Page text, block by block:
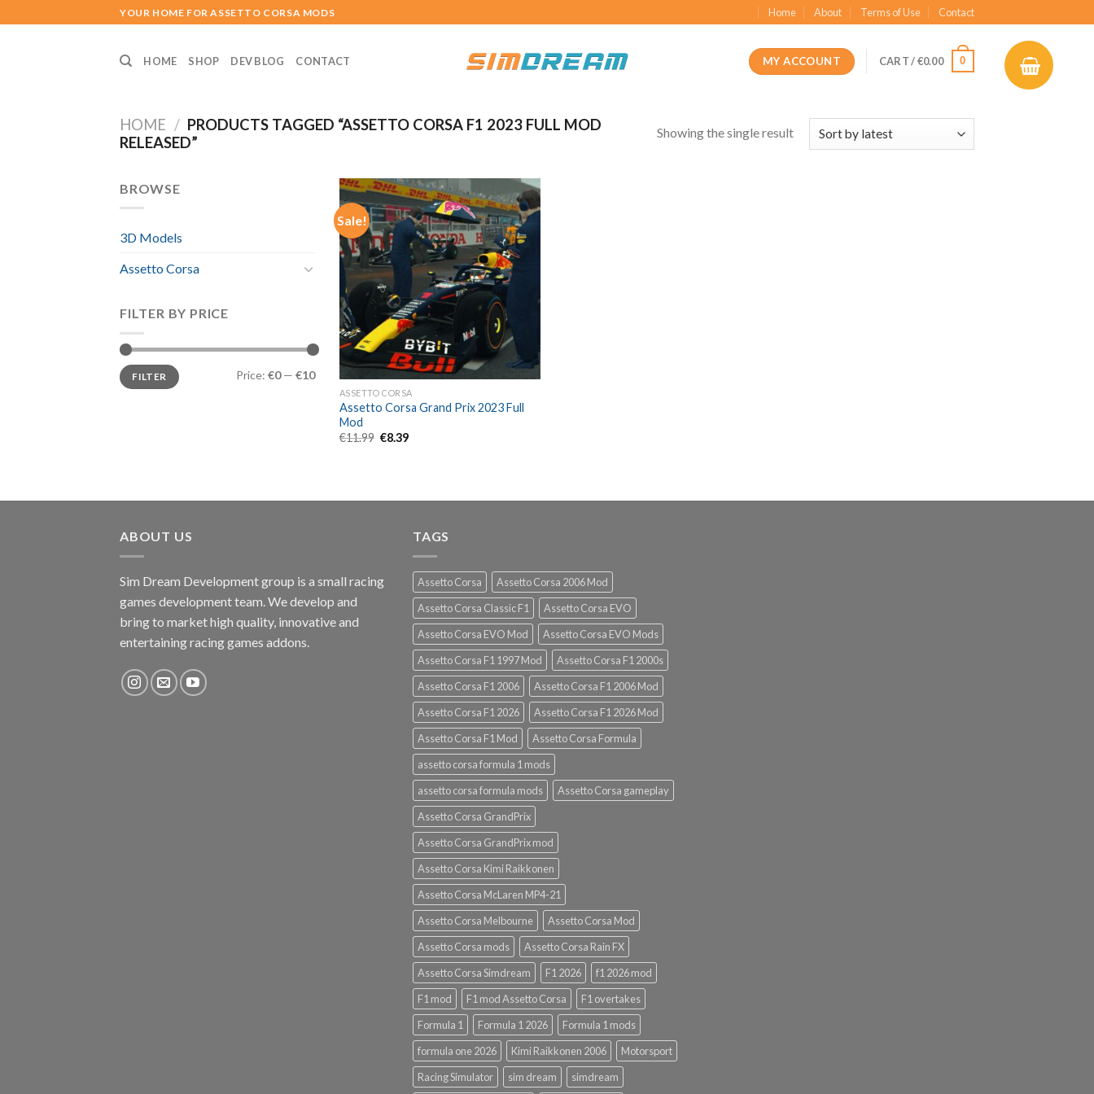
to
YOUR HOME FOR ASSETTO CORSA MODS Home About Terms of Use Contact
HOME SHOP DEV BLOG CONTACT MY ACCOUNT CART /€0.00 0
HOME / PRODUCTS TAGGED “ASSETTO CORSA F1 2023 FULL MOD
RELEASED”
Showing the single result
BROWSE
3D Models
Assetto Corsa
FILTER BY PRICE
Min
price
Max
priceFILTER Price: €0— €10
Sale!
ASSETTO CORSA
Assetto Corsa Grand Prix 2023 Full
Mod
€11.99 Original
€8.39Current
ABOUT US
Sim Dream Development group is a small racing
games development team. We develop and
bring to market high quality, innovative and
entertaining racing games addons.
TAGS
Assetto Corsa
Assetto Corsa 2006 Mod
Assetto Corsa Classic F1
Assetto Corsa EVO
Assetto Corsa EVO Mod
Assetto Corsa EVO Mods
Assetto Corsa F1 1997 Mod
Assetto Corsa F1 2000s
Assetto Corsa F1 2006
Assetto Corsa F1 2006 Mod
Assetto Corsa F1 2026
Assetto Corsa F1 2026 Mod
Assetto Corsa F1 Mod
Assetto Corsa Formula
assetto corsa formula 1 mods
assetto corsa formula mods
Assetto Corsa gameplay
Assetto Corsa GrandPrix
Assetto Corsa GrandPrix mod
Assetto Corsa Kimi Raikkonen
Assetto Corsa McLaren MP4-21
Assetto Corsa Melbourne
Assetto Corsa Mod
Assetto Corsa mods
Assetto Corsa Rain FX
Assetto Corsa Simdream
F1 2026
f1 2026 mod
F1 mod
F1 mod Assetto Corsa
F1 overtakes
Formula 1
Formula 1 2026
Formula 1 mods
formula one 2026
Kimi Raikkonen 2006
Motorsport
Racing Simulator
sim dream simdream